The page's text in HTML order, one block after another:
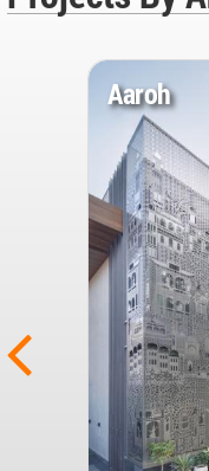
Aaroh